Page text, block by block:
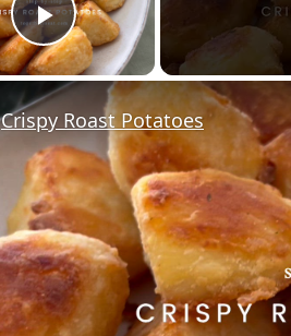
Play Video
Crispy Roast Potatoes